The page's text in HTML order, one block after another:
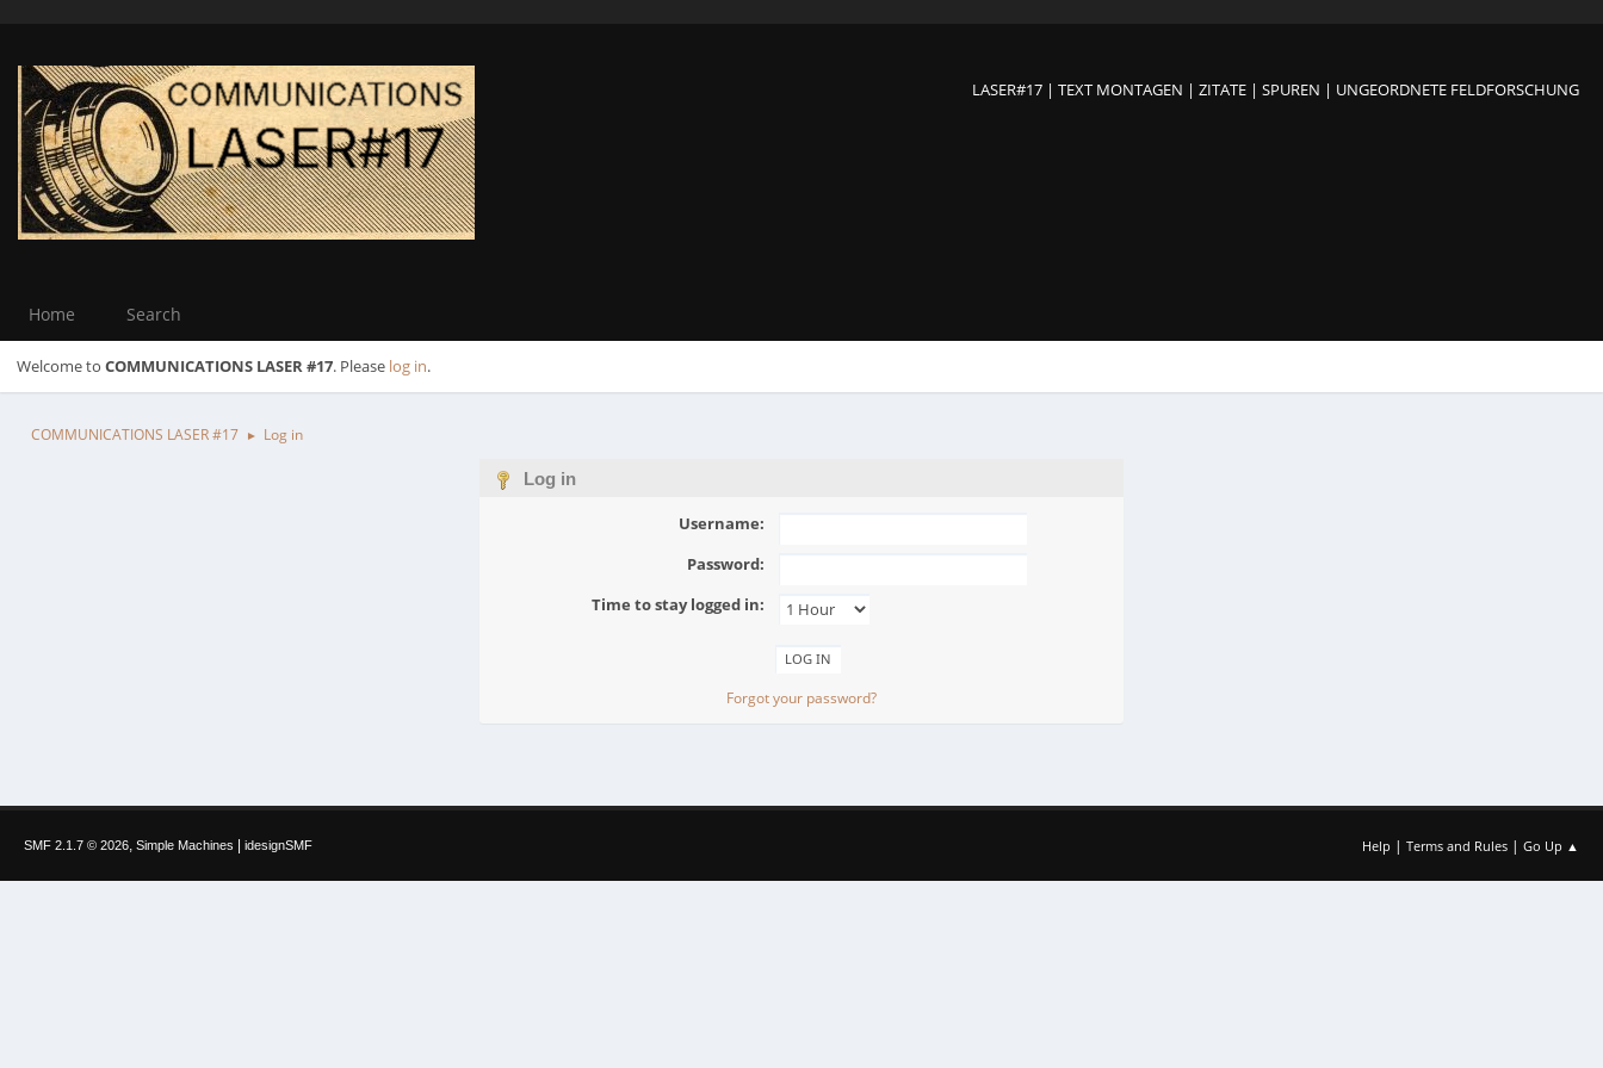
LASER#17 | TEXT MONTAGEN | ZITATE | SPUREN | UNGEORDNETE FELDFORSCHUNG
Home Search
Welcome to COMMUNICATIONS LASER #17. Please log in.
COMMUNICATIONS LASER #17 ► Log in
Log in
Username:
Password:
Time to stay logged in:
Forgot your password?
Help | Terms and Rules | Go Up ▲
SMF 2.1.7 © 2026, Simple Machines idesignSMF